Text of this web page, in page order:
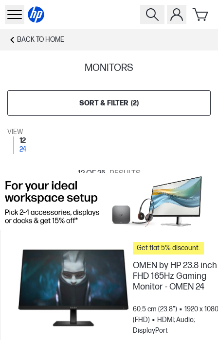
BACK TO HOME
MONITORS
SORT & FILTER (2)
VIEW
12
24
12OF 25 RESULTS
Get flat 5% discount.
OMEN by HP 23.8 inch
FHD 165Hz Gaming
Monitor - OMEN 24
60.5 cm (23.8")
1920 x 1080
(FHD)
HDMI; Audio;
DisplayPort